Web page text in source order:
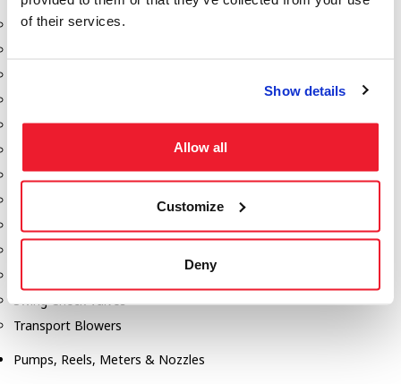
of their services.
Show details
Allow all
Customize
Deny
Aeration Equipment
Discharge Tee's
Gauges
Manholes
Swing Check Valves
Transport Blowers
Pumps, Reels, Meters & Nozzles